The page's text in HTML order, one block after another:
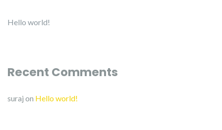
Hello world!
Recent Comments
suraj on Hello world!